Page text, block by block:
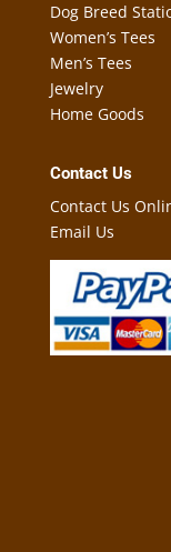
Dog Breed
Women’s Tees
Men’s Tees
Jewelry
Home Goods
Contact Us
Contact Us
Email Us